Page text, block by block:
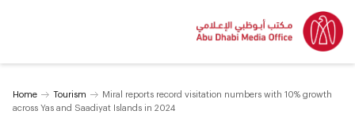
Home Tourism
Miral reports record visitation numbers with 10% growth
across Yas and Saadiyat Islands in 2024